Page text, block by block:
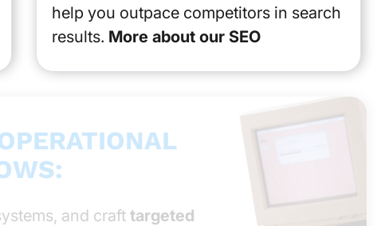
help you outpace competitors in search
results. More about our SEO
and crafttargeted